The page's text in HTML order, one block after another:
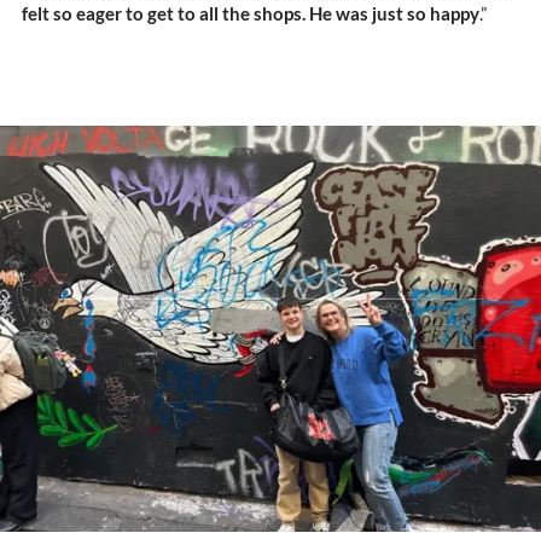
felt so eager to get to all the shops. He was just so happy.”